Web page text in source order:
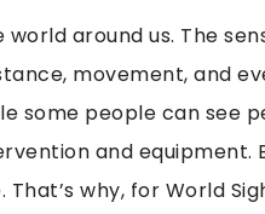
around us. The
movement, and
some people can see
and equipment.
why, for World